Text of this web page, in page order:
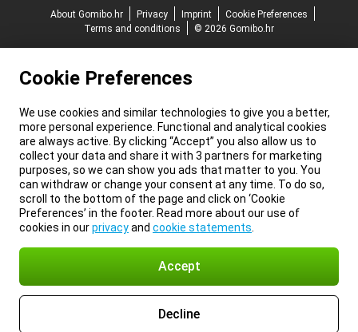
About Gomibo.hr
Privacy Imprint
Cookie Preferences
Terms and conditions
© 2026 Gomibo.hr
Cookie Preferences
We use cookies and similar technologies to give you a better,
more personal experience. Functional and analytical cookies
are always active. By clicking “Accept” you also allow us to
collect your data and share it with 3 partners for marketing
purposes, so we can show you ads that matter to you. You
can withdraw or change your consent at any time. To do so,
scroll to the bottom of the page and click on ‘Cookie
Preferences’ in the footer. Read more about our use of
cookies in ourprivacyand cookie statements
Accept
Decline